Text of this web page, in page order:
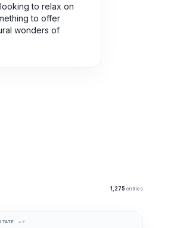
to relax on
to offer
wonders of
1,275 entries
▲▼